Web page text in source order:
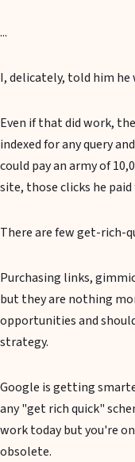
...
I, delicately, told him he
Even if that did work,
indexed for any query
could pay an army of
site, those clicks he
There are few get-rich-
Purchasing links,
but they are nothing
opportunities and
strategy.
Google is getting
any "get rich quick"
work today but you're
obsolete.